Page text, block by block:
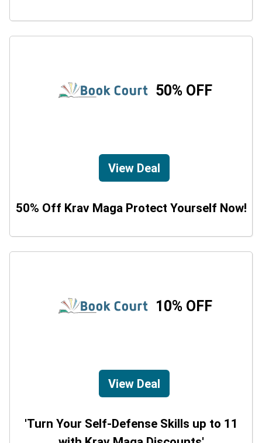
50% OFF
View Deal
50% Off Krav Maga Protect Yourself Now!
10% OFF
View Deal
'Turn Your Self-Defense Skills up to 11